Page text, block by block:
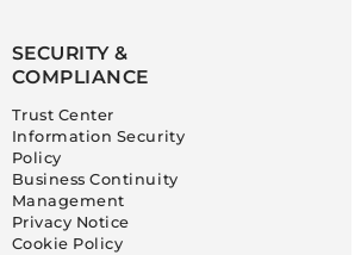
SECURITY &
COMPLIANCE
Trust Center
Information Security
Policy
Business Continuity
Management
Privacy Notice
Cookie Policy